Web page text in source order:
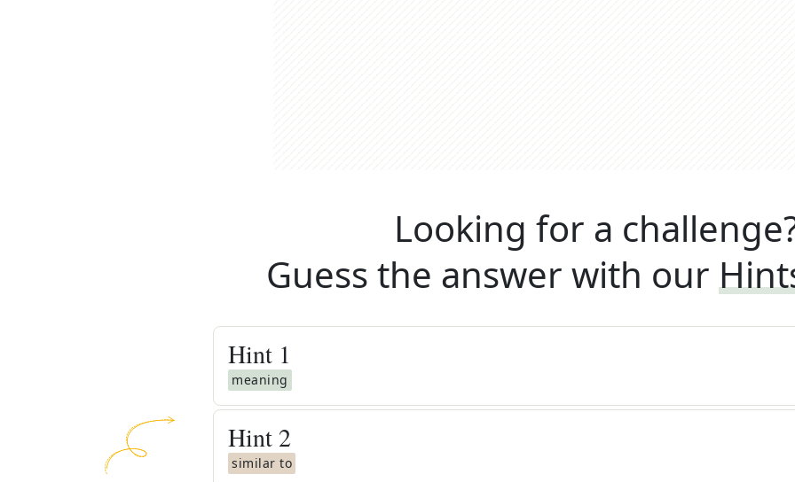
Looking for a
Guess the answer with our
Hint 1
meaning
Hint 2
similar to